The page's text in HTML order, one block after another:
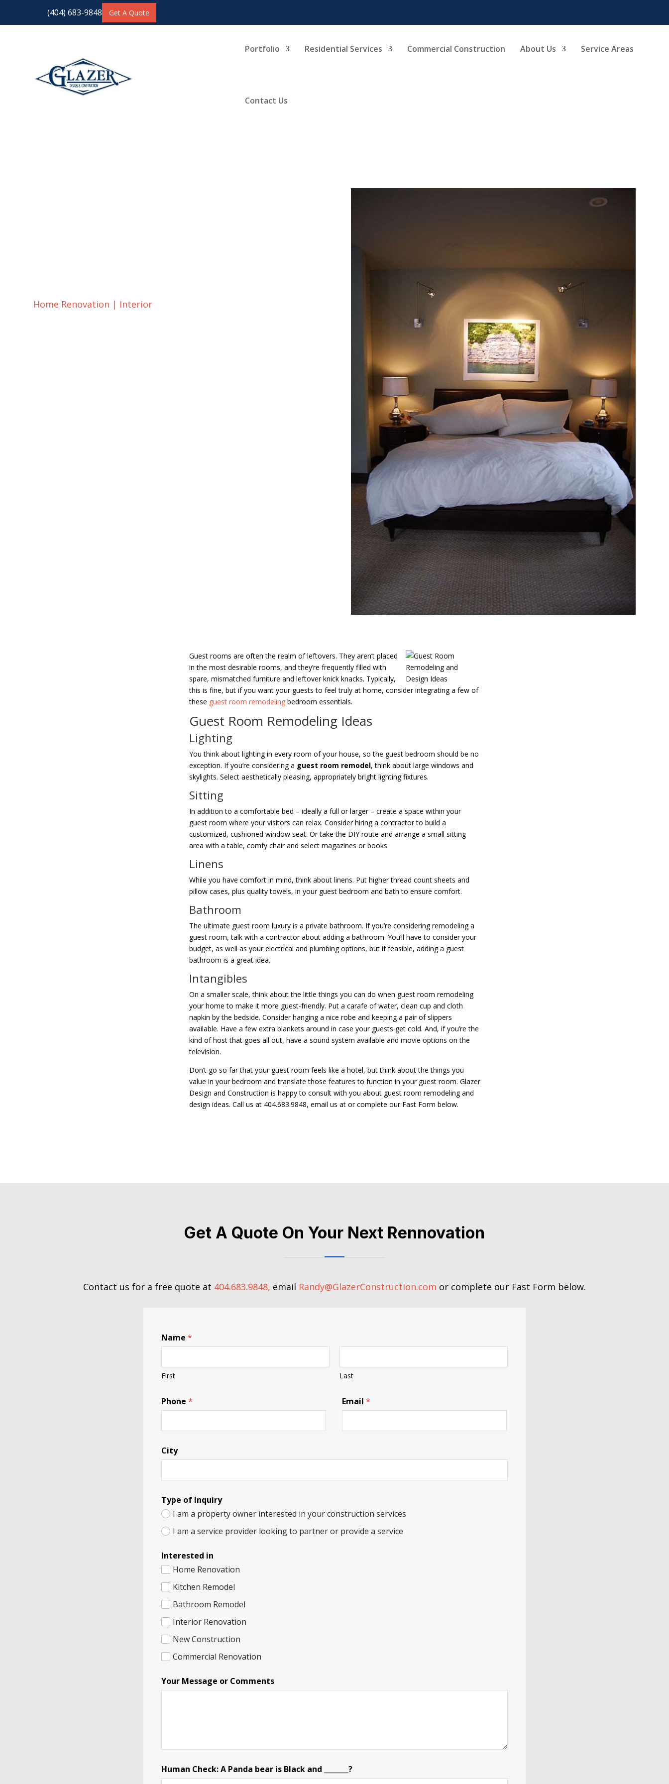
(404) 683-9848 Get A Quote
Portfolio Residential Services Commercial Construction About Us Service Areas
Contact Us
Home Renovation | Interior
Guest rooms are often the realm of leftovers. They aren’t placed
in the most desirable rooms, and they’re frequently filled with
spare, mismatched furniture and leftover knick knacks. Typically,
this is fine, but if you want your guests to feel truly at home, consider integrating a few of
these guest room remodelingbedroom essentials.
Guest Room Remodeling Ideas
Lighting
You think about lighting in every room of your house, so the guest bedroom should be no
exception. If you’re considering a guest room remodel, think about large windows and
skylights. Select aesthetically pleasing, appropriately bright lighting fixtures.
Sitting
In addition to a comfortable bed – ideally a full or larger – create a space within your
guest room where your visitors can relax. Consider hiring a contractor to build a
customized, cushioned window seat. Or take the DIY route and arrange a small sitting
area with a table, comfy chair and select magazines or books.
Linens
While you have comfort in mind, think about linens. Put higher thread count sheets and
pillow cases, plus quality towels, in your guest bedroom and bath to ensure comfort.
Bathroom
The ultimate guest room luxury is a private bathroom. If you’re considering remodeling a
guest room, talk with a contractor about adding a bathroom. You’ll have to consider your
budget, as well as your electrical and plumbing options, but if feasible, adding a guest
bathroom is a great idea.
Intangibles
On a smaller scale, think about the little things you can do when guest room remodeling
your home to make it more guest-friendly. Put a carafe of water, clean cup and cloth
napkin by the bedside. Consider hanging a nice robe and keeping a pair of slippers
available. Have a few extra blankets around in case your guests get cold. And, if you’re the
kind of host that goes all out, have a sound system available and movie options on the
television.
Don’t go so far that your guest room feels like a hotel, but think about the things you
value in your bedroom and translate those features to function in your guest room. Glazer
Design and Construction is happy to consult with you about guest room remodeling and
design ideas. Call us at 404.683.9848, email us at or complete our Fast Form below.
Get A Quote On Your Next Rennovation
Contact us for a free quote at 404.683.9848, email Randy@GlazerConstruction.com or complete our Fast Form below.
Name *
First Last
Phone *
o
m
e
s
a
b
a
Email*
City
Type of Inquiry
I am a property owner interested in your construction services
I am a service provider looking to partner or provide a service
Interested in
Home Renovation
Kitchen Remodel
Bathroom Remodel
Interior Renovation
New Construction
Commercial Renovation
Your Message or Comments
Human Check: A Panda bear is Black and _______?